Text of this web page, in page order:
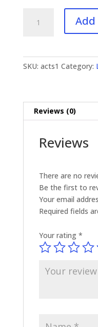
Volume
SKU: acts1 Category:
Reviews (0)
Reviews
There are no
Be the first to
Your email
Required fields
Your rating *